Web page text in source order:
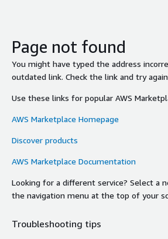
Page not found
You might have typed the address
outdated link. Check the link and try
Use these links for popular AWS
AWS Marketplace Homepage
Discover products
AWS Marketplace Documentation
Looking for a different service? Select a
the navigation menu at the top of your
Troubleshooting tips